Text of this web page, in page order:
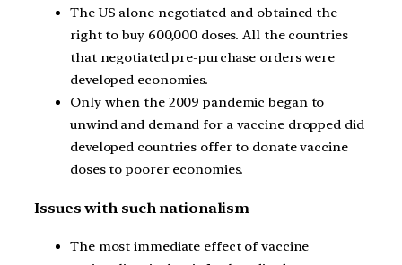
The US alone negotiated and obtained the
right to buy 600,000 doses. All the countries
that negotiated pre-purchase orders were
developed economies.
Only when the 2009 pandemic began to
unwind and demand for a vaccine dropped did
developed countries offer to donate vaccine
doses to poorer economies.
Issues with such nationalism
The most immediate effect of vaccine